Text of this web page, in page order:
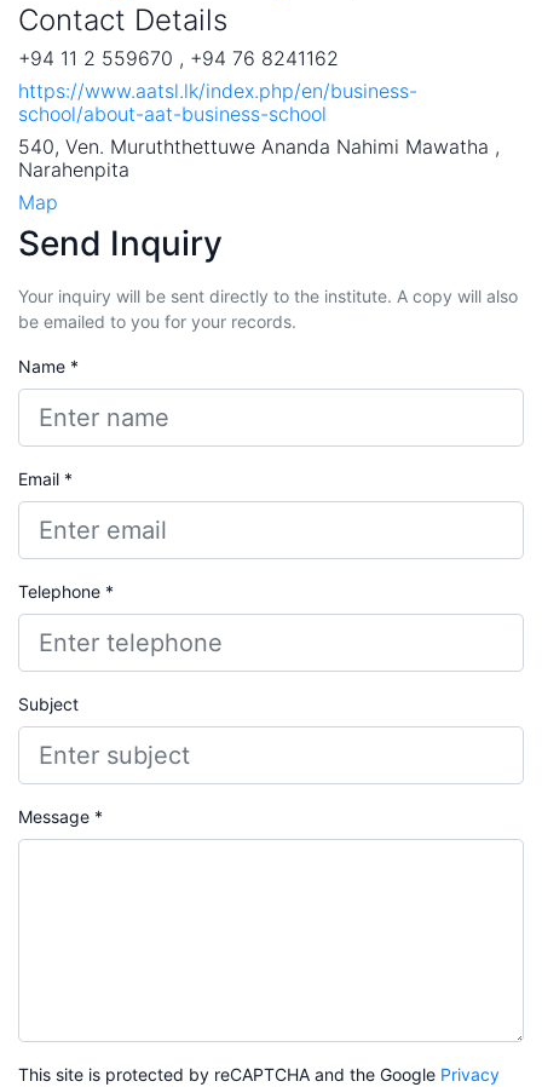
Contact Details
+94 11 2 559670 , +94 76 8241162
https://www.aatsl.lk/index.php/en/business-
school/about-aat-business-school
540, Ven. Muruththettuwe Ananda Nahimi Mawatha ,
Narahenpita
Map
Send Inquiry
Your inquiry will be sent directly to the institute. A copy will also
be emailed to you for your records.
Name *
Email *
Telephone *
Subject
Message *
This site is protected by reCAPTCHA and the Google Privacy